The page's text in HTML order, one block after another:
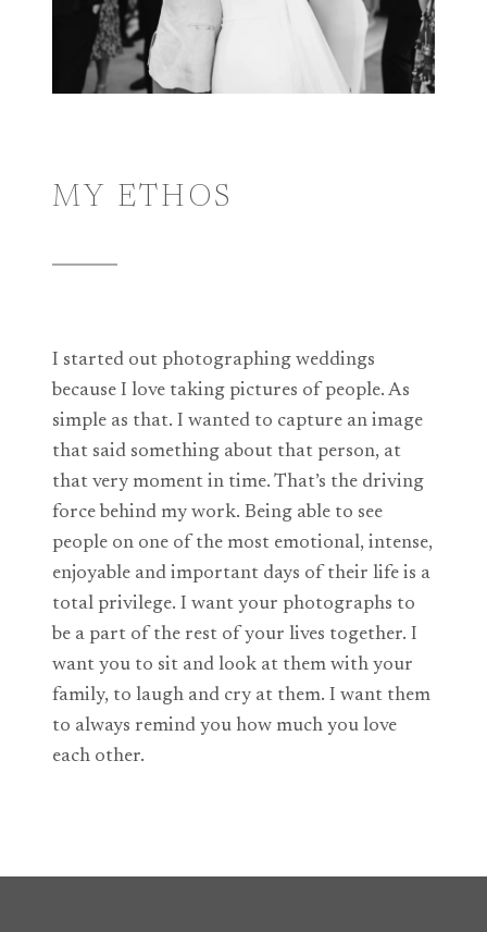
MY ETHOS
I started out photographing weddings
because I love taking pictures of people. As
simple as that. I wanted to capture an image
that said something about that person, at
that very moment in time. That’s the driving
force behind my work. Being able to see
people on one of the most emotional, intense,
enjoyable and important days of their life is a
total privilege. I want your photographs to
be a part of the rest of your lives together. I
want you to sit and look at them with your
family, to laugh and cry at them. I want them
to always remind you how much you love
each other.